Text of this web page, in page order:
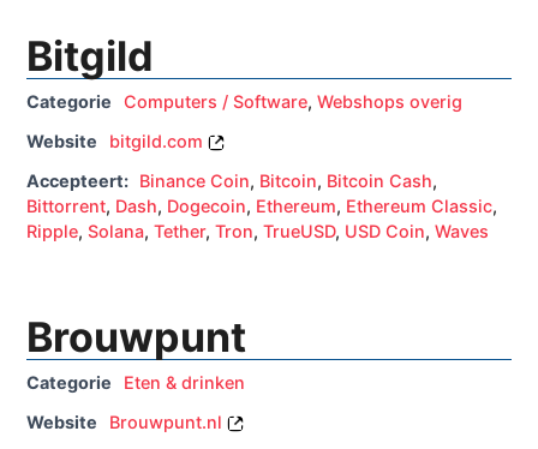
Bitgild
Categorie Computers / Software, Webshops overig
Website
bitgild.com
Accepteert: Binance Coin, Bitcoin, Bitcoin Cash,
Bittorrent, Dash, Dogecoin, Ethereum, Ethereum Classic,
Ripple, Solana, Tether, Tron, TrueUSD, USD Coin, Waves
Brouwpunt
Categorie
Eten & drinken
Website
Brouwpunt.nl